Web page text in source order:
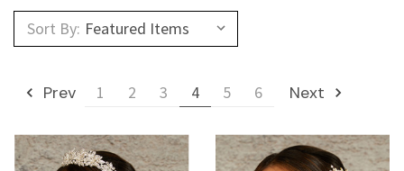
Sort By:
Prev 1 2 3 4 5 6 Next